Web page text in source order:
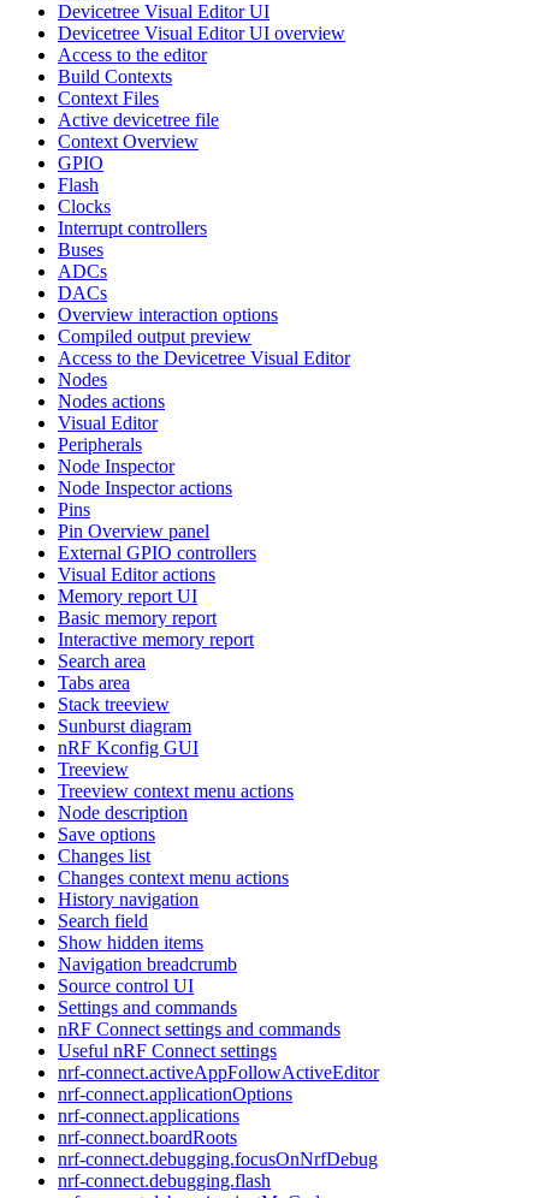
Devicetree Visual Editor UI
Devicetree Visual Editor UI overview
Access to the editor
Build Contexts
Context Files
Active devicetree file
Context Overview
GPIO
Flash
Clocks
Interrupt controllers
Buses
ADCs
DACs
Overview interaction options
Compiled output preview
Access to the Devicetree Visual Editor
Nodes
Nodes actions
Visual Editor
Peripherals
Node Inspector
Node Inspector actions
Pins
Pin Overview panel
External GPIO controllers
Visual Editor actions
Memory report UI
Basic memory report
Interactive memory report
Search area
Tabs area
Stack treeview
Sunburst diagram
nRF Kconfig GUI
Treeview
Treeview context menu actions
Node description
Save options
Changes list
Changes context menu actions
History navigation
Search field
Show hidden items
Navigation breadcrumb
Source control UI
Settings and commands
nRF Connect settings and commands
Useful nRF Connect settings
nrf-connect.activeAppFollowActiveEditor
nrf-connect.applicationOptions
nrf-connect.applications
nrf-connect.boardRoots
nrf-connect.debugging.focusOnNrfDebug
nrf-connect.debugging.flash